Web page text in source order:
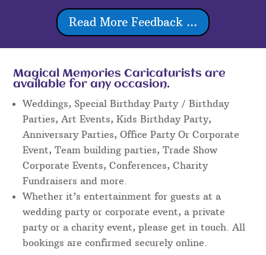
Read More Feedback ...
Magical Memories Caricaturists are
available for any occasion.
Weddings, Special Birthday Party / Birthday
Parties, Art Events, Kids Birthday Party,
Anniversary Parties, Office Party Or Corporate
Event, Team building parties, Trade Show
Corporate Events, Conferences, Charity
Fundraisers and more.
Whether it’s entertainment for guests at a
wedding party or corporate event, a private
party or a charity event, please get in touch. All
bookings are confirmed securely online.